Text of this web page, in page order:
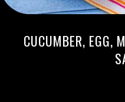
CUCUMBER, EGG,